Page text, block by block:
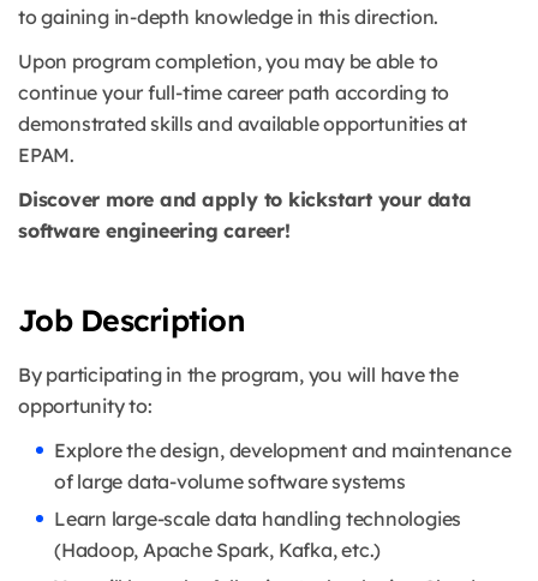
to gaining in-depth knowledge in this direction.
Upon program completion, you may be able to
continue your full-time career path according to
demonstrated skills and available opportunities at
EPAM.
Discover more and apply to kickstart your data
software engineering career!
Job Description
By participating in the program, you will have the
opportunity to:
Explore the design, development and maintenance
of large data-volume software systems
Learn large-scale data handling technologies
(Hadoop, Apache Spark, Kafka, etc.)